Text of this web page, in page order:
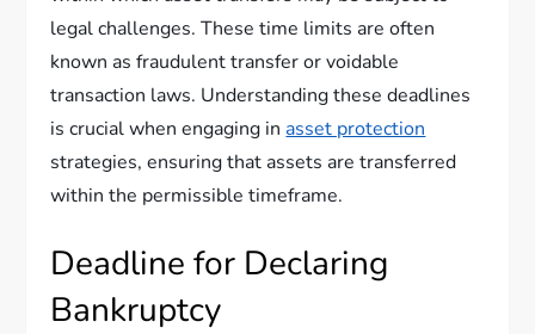
legal challenges. These time limits are often
known as fraudulent transfer or voidable
transaction laws. Understanding these deadlines
is crucial when engaging in asset protection
strategies, ensuring that assets are transferred
within the permissible timeframe.
Deadline for Declaring
Bankruptcy